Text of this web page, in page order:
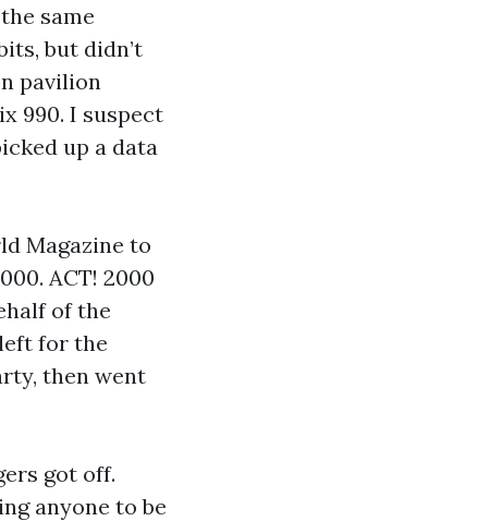
same
but didn’t
pavilion
990. I suspect
up a data
Magazine to
ACT! 2000
of the
for the
then went
got off.
anyone to be